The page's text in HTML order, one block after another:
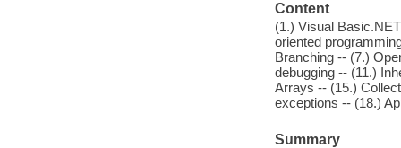
Content
(1.) Visual
oriented
Branching -- (7.)
debugging -- (11.)
Arrays -- (15.)
exceptions -- (18.)
Summary